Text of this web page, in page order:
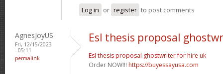
Log in or register to post comments
AgnesJoyUS
Fri, 12/15/2023
- 05:11
permalink
Esl thesis proposal
Esl thesis proposal ghostwriter for hire uk
Order NOW!!! https://buyessayusa.com